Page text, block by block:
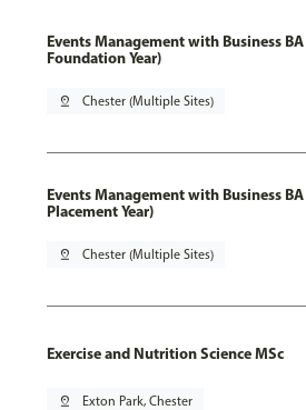
Events Management with Business
Foundation Year)
pin_drop Chester (Multiple Sites)
Events Management with Business
Placement Year)
pin_drop Chester (Multiple Sites)
Exercise and Nutrition Science MSc
pin_drop Exton Park, Chester